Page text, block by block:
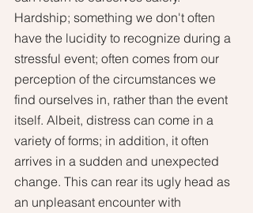
Hardship; something we don't often
have the lucidity to recognize during a
stressful event; often comes from our
perception of the circumstances we
find ourselves in, rather than the event
itself. Albeit, distress can come in a
variety of forms; in addition, it often
arrives in a sudden and unexpected
change. This can rear its ugly head as
an unpleasant encounter with